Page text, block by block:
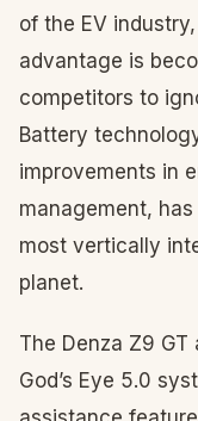
of the EV
advantage is
competitors to
Battery
improvements in
management,
most vertically
planet.
The Denza Z9 GT
God’s Eye 5.0